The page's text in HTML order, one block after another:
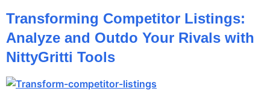
Transforming Competitor Listings:
Analyze and Outdo Your Rivals with
NittyGritti Tools